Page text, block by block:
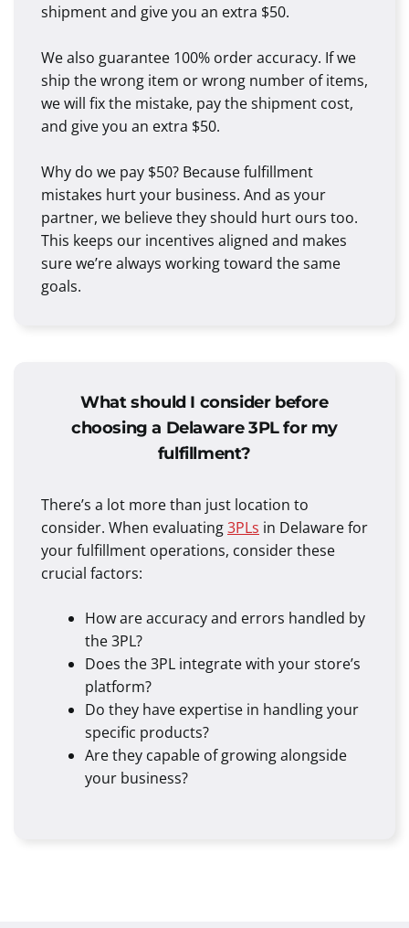
shipment and give you an extra $50.
We also guarantee 100% order accuracy. If we
ship the wrong item or wrong number of items,
we will fix the mistake, pay the shipment cost,
and give you an extra $50.
Why do we pay $50? Because fulfillment
mistakes hurt your business. And as your
partner, we believe they should hurt ours too.
This keeps our incentives aligned and makes
sure we’re always working toward the same
goals.
What should I consider before
choosing a Delaware 3PL for my
fulfillment?
There’s a lot more than just location to
consider. When evaluating3PLs in Delaware for
your fulfillment operations, consider these
crucial factors:
How are accuracy and errors handled by
the 3PL?
Does the 3PL integrate with your store’s
platform?
Do they have expertise in handling your
specific products?
Are they capable of growing alongside
your business?